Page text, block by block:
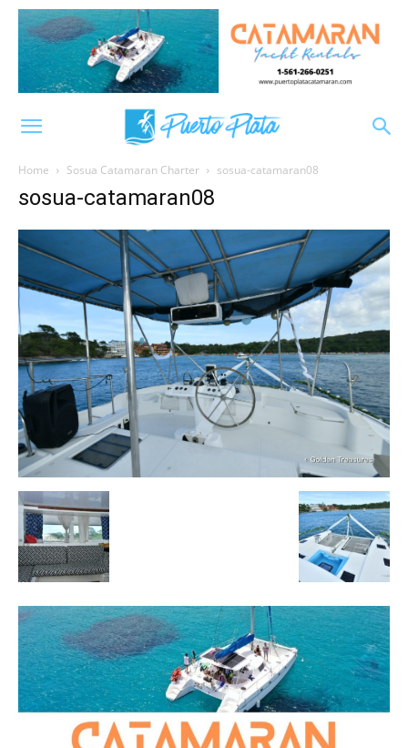
Home Sosua Catamaran Charter sosua-catamaran08
sosua-catamaran08